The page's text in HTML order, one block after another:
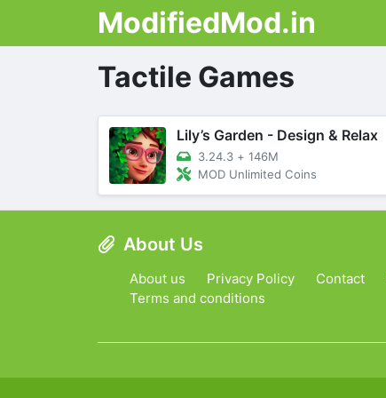
ModifiedMod.in
Tactile Games
Lily’s Garden - Design & Relax
3.24.3 + 146M
MOD Unlimited Coins
About Us
About us Privacy Policy Contact
Terms and conditions